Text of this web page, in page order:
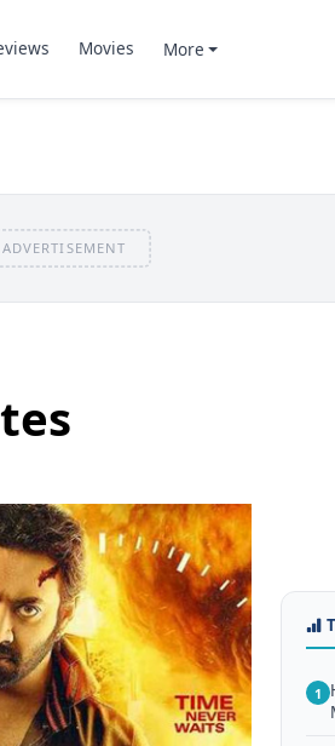
Movies More
ADVERTISEMENT
1